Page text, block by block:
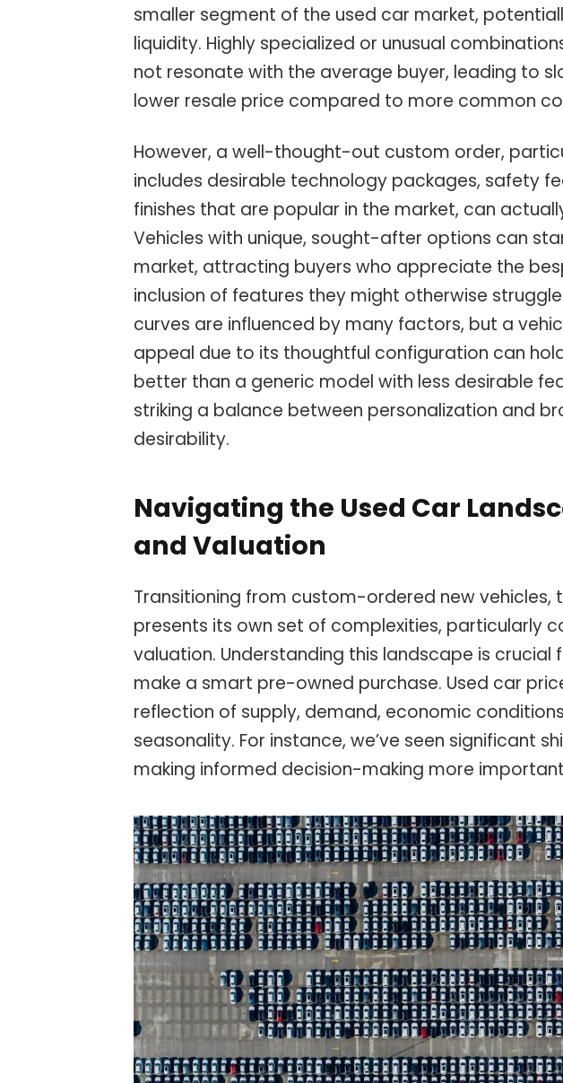
smaller segment of the used car market,
liquidity. Highly specialized or unusual
not resonate with the average buyer, leading to
lower resale price compared to more common
However, a well-thought-out custom order,
includes desirable technology packages, safety
finishes that are popular in the market, can
Vehicles with unique, sought-after options can
market, attracting buyers who appreciate the
inclusion of features they might otherwise
curves are influenced by many factors, but a
appeal due to its thoughtful configuration can
better than a generic model with less desirable
striking a balance between personalization and
desirability.
Navigating the Used Car
and Valuation
Transitioning from custom-ordered new vehicles,
presents its own set of complexities, particularly
valuation. Understanding this landscape is crucial
make a smart pre-owned purchase. Used car
reflection of supply, demand, economic
seasonality. For instance, we’ve seen significant
making informed decision-making more